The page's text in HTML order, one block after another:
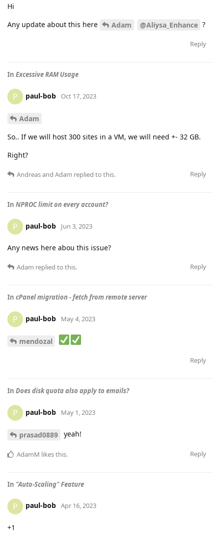
Hi
Any update about this here
Adam @Aliysa_Enhance ?
Reply
In Excessive RAM Usage
P paul-bob Oct 17, 2023
Adam
So.. If we will host 300 sites in a VM, we will need +- 32 GB.
Right?
Reply
Andreasand Adam replied to this.
In NPROC limit on every account?
P paul-bob Jun 3, 2023
Any news here abou this issue?
Reply
Adam replied to this.
In cPanel migration - fetch from remote server
P paul-bob May 4, 2023
mendozal
Reply
In Does disk quota also apply to emails?
P paul-bob May 1, 2023
prasad0889 yeah!
Reply
AdamM likes this.
In "Auto-Scaling" Feature
P paul-bob Apr 16, 2023
+1